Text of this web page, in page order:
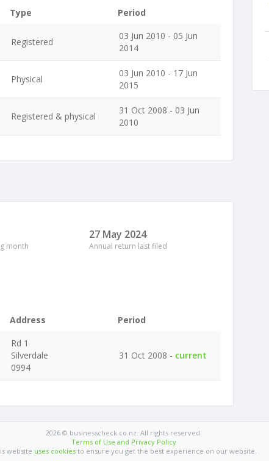
Type Period
Registered
03 Jun 2010 - 05 Jun
2014
Physical
03 Jun 2010 - 17 Jun
2015
Registered & physical
31 Oct 2008 - 03 Jun
2010
month
27 May 2024
Annual return last filed
Address Period
Rd 1
Silverdale
0994
31 Oct 2008 - current
2026 © businesscheck.co.nz. All rights reserved.
Terms of Use and Privacy Policy
website uses cookiesto ensure you get the best experience on our website.